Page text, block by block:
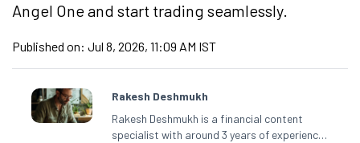
Angel One and start trading seamlessly.
Published on: Jul 8, 2026, 11:09 AM IST
Rakesh Deshmukh
Rakesh Deshmukh is a financial content
specialist with around 3 years of experience